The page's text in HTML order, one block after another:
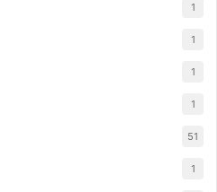
1
1
1
1
51
1